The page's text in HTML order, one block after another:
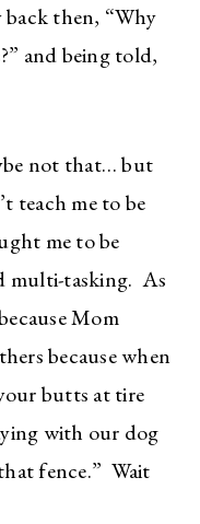
back then, “Why
and being told,
not that… but
teach me to be
me to be
multi-tasking. As
Mom
because when
butts at tire
with our dog
fence.” Wait